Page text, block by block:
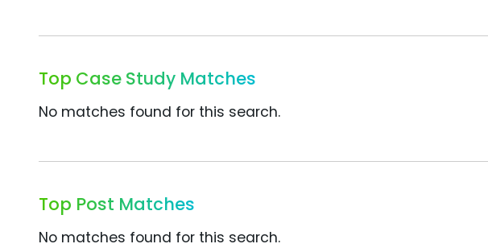
Top Case Study Matches
No matches found for this search.
Top Post Matches
No matches found for this search.